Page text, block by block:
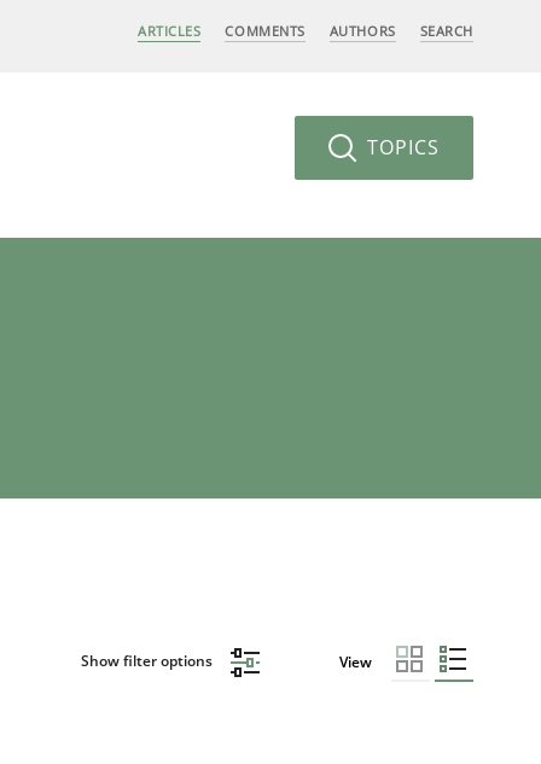
ARTICLES COMMENTS AUTHORS SEARCH
TOPICS
Show filter options View